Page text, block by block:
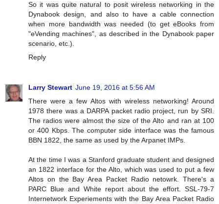
So it was quite natural to posit wireless networking in the
Dynabook design, and also to have a cable connection
when more bandwidth was needed (to get eBooks from
"eVending machines", as described in the Dynabook paper
scenario, etc.).
Reply
Larry Stewart June 19, 2016 at 5:56 AM
There were a few Altos with wireless networking! Around
1978 there was a DARPA packet radio project, run by SRI.
The radios were almost the size of the Alto and ran at 100
or 400 Kbps. The computer side interface was the famous
BBN 1822, the same as used by the Arpanet IMPs.
At the time I was a Stanford graduate student and designed
an 1822 interface for the Alto, which was used to put a few
Altos on the Bay Area Packet Radio netowrk. There's a
PARC Blue and White report about the effort. SSL-79-7
Internetwork Experiements with the Bay Area Packet Radio